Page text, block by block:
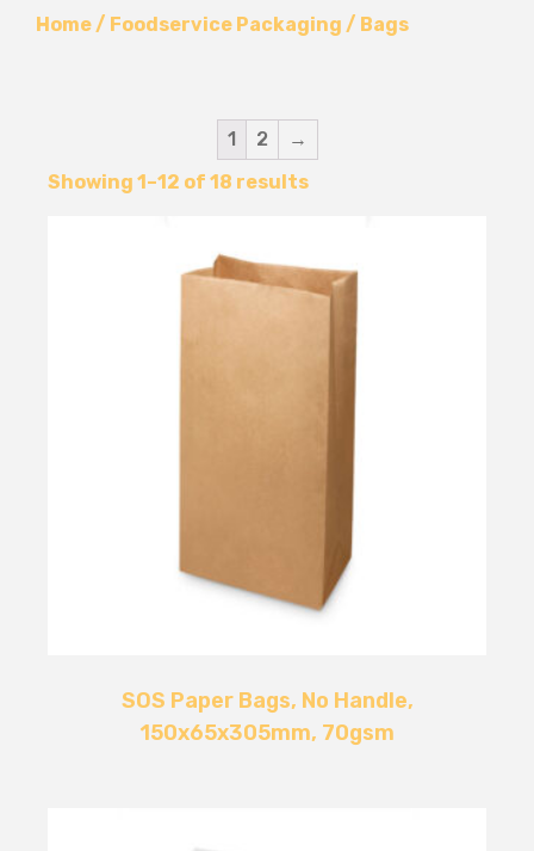
Home / Foodservice Packaging / Bags
1 2
→
Showing 1–12 of 18 results
SOS Paper Bags, No Handle,
150x65x305mm, 70gsm